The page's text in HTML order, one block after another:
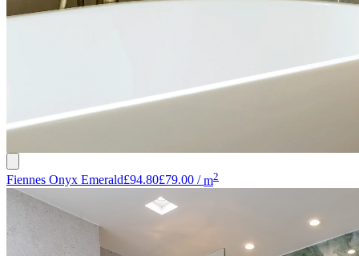
Fiennes Onyx Emerald£94.80£79.00 /m2